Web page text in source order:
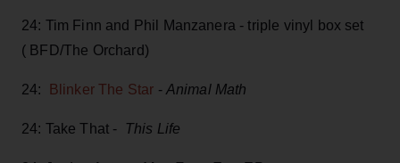
24: Tim Finn and Phil Manzanera - triple vinyl box set
( BFD/The Orchard)
24: Blinker The Star - Animal Math
24: Take That - This Life